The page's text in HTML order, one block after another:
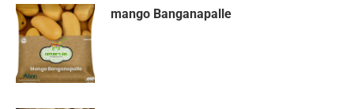
mango Banganapalle